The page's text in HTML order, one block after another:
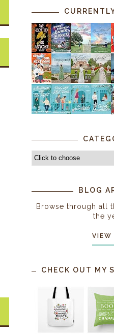
BLOG
Browse through all
the
VIEW
CHECK OUT MY